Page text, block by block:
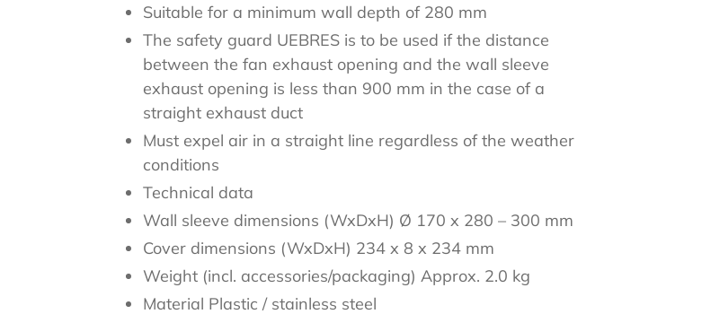
Suitable for a minimum wall depth of 280 mm
The safety guard UEBRES is to be used if the distance
between the fan exhaust opening and the wall sleeve
exhaust opening is less than 900 mm in the case of a
straight exhaust duct
Must expel air in a straight line regardless of the weather
conditions
Technical data
Wall sleeve dimensions (WxDxH) Ø 170 x 280 – 300 mm
Cover dimensions (WxDxH) 234 x 8 x 234 mm
Weight (incl. accessories/packaging) Approx. 2.0 kg
Material Plastic / stainless steel